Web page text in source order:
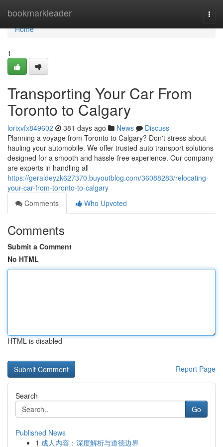
bookmarkleader
Home
Home
1
Transporting Your Car From
Toronto to Calgary
lorixvfx849602 381 days ago News
Discuss
Planning a voyage from Toronto to Calgary? Don't stress about
hauling your automobile. We offer trusted auto transport solutions
designed for a smooth and hassle-free experience. Our company
are experts in handling all
https://geraldeyzk627370.buyoutblog.com/36088283/relocating-
your-car-from-toronto-to-calgary
Comments
Who Upvoted
Comments
Submit a Comment
No HTML
HTML is disabled
Report Page
Search
Go
Published News
1 成人内容：深度解析与道德边界